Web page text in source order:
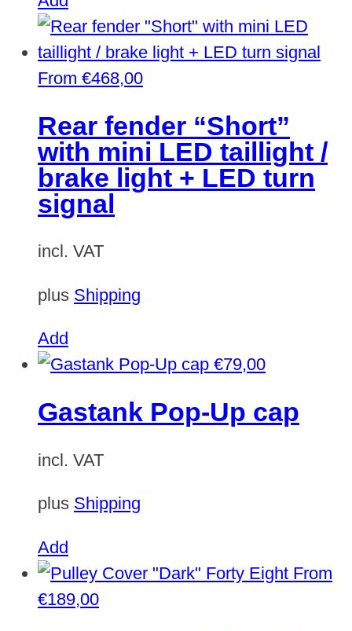
From €468,00
Rear fender “Short”
with mini LED taillight /
brake light + LED turn
signal
incl. VAT
plus Shipping
Add
product
multiple
The
options
may
chosen
on
€79,00
Gastank Pop-Up cap
incl. VAT
plus Shipping
Add
From
€189,00